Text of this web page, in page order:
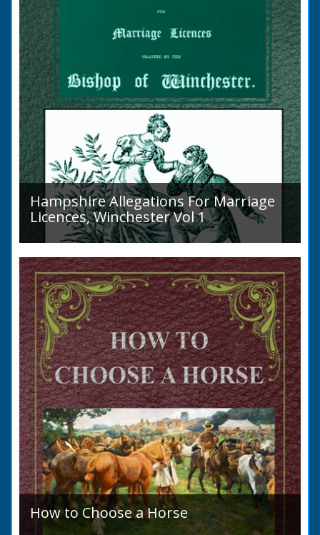
Hampshire Allegations For Marriage
Licences, Winchester Vol 1
Volume 1, Surnames A to L. Couples wishing
to marry in England had to swear in an
allegation that there were no impediments to
the marriage when...
How to Choose a Horse